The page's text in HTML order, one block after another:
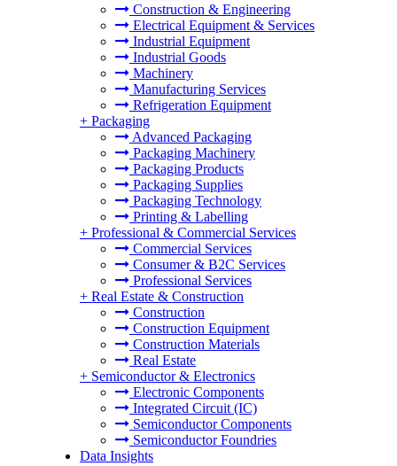
Construction & Engineering
Electrical Equipment & Services
Industrial Equipment
Industrial Goods
Machinery
Manufacturing Services
Refrigeration Equipment
+ Packaging
Advanced Packaging
Packaging Machinery
Packaging Products
Packaging Supplies
Packaging Technology
Printing & Labelling
+ Professional & Commercial Services
Commercial Services
Consumer & B2C Services
Professional Services
+ Real Estate & Construction
Construction
Construction Equipment
Construction Materials
Real Estate
+ Semiconductor & Electronics
Electronic Components
Integrated Circuit (IC)
Semiconductor Components
Semiconductor Foundries
Data Insights